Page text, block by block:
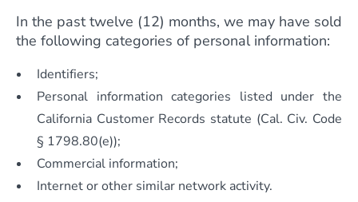
In the past twelve (12) months, we may have sold
the following categories of personal information:
Identifiers;
Personal information categories listed under the
California Customer Records statute (Cal. Civ. Code
§ 1798.80(e));
Commercial information;
Internet or other similar network activity.